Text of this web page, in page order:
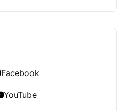
Facebook
YouTube